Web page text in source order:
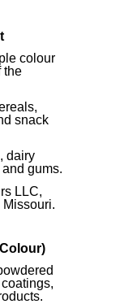
colour
the
snack
dairy
gums.
LLC,
Missouri.